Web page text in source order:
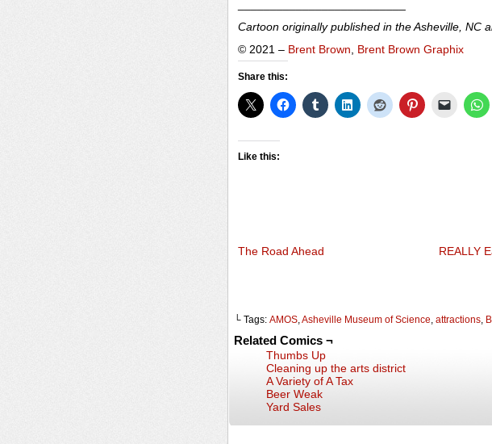
Cartoon originally published in the Asheville, NC
© 2021 – Brent Brown Brent Brown Graphix
Share this:
Like this:
The Road Ahead REALLY
└ Tags: AMOS,Asheville Museum of Science, attractions,
Related Comics ¬
Thumbs Up
Cleaning up the arts district
A Variety of A Tax
Beer Weak
Yard Sales